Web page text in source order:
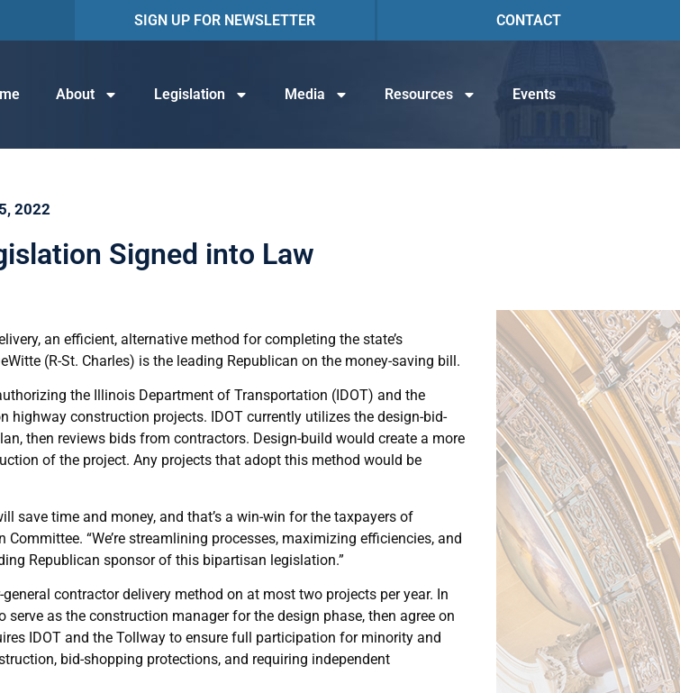
SIGN UP FOR NEWSLETTER CONTACT
About Legislation Media Resources Events
2022
Signed into Law
an efficient, alternative method for completing the state’s
(R-St. Charles) is the leading Republican on the money-saving bill.
the Illinois Department of Transportation (IDOT) and the
highway construction projects. IDOT currently utilizes the design-bid-
then reviews bids from contractors. Design-build would create a more
of the project. Any projects that adopt this method would be
save time and money, and that’s a win-win for the taxpayers of
“We’re streamlining processes, maximizing efficiencies, and
Republican sponsor of this bipartisan legislation.”
contractor delivery method on at most two projects per year. In
as the construction manager for the design phase, then agree on
IDOT and the Tollway to ensure full participation for minority and
bid-shopping protections, and requiring independent